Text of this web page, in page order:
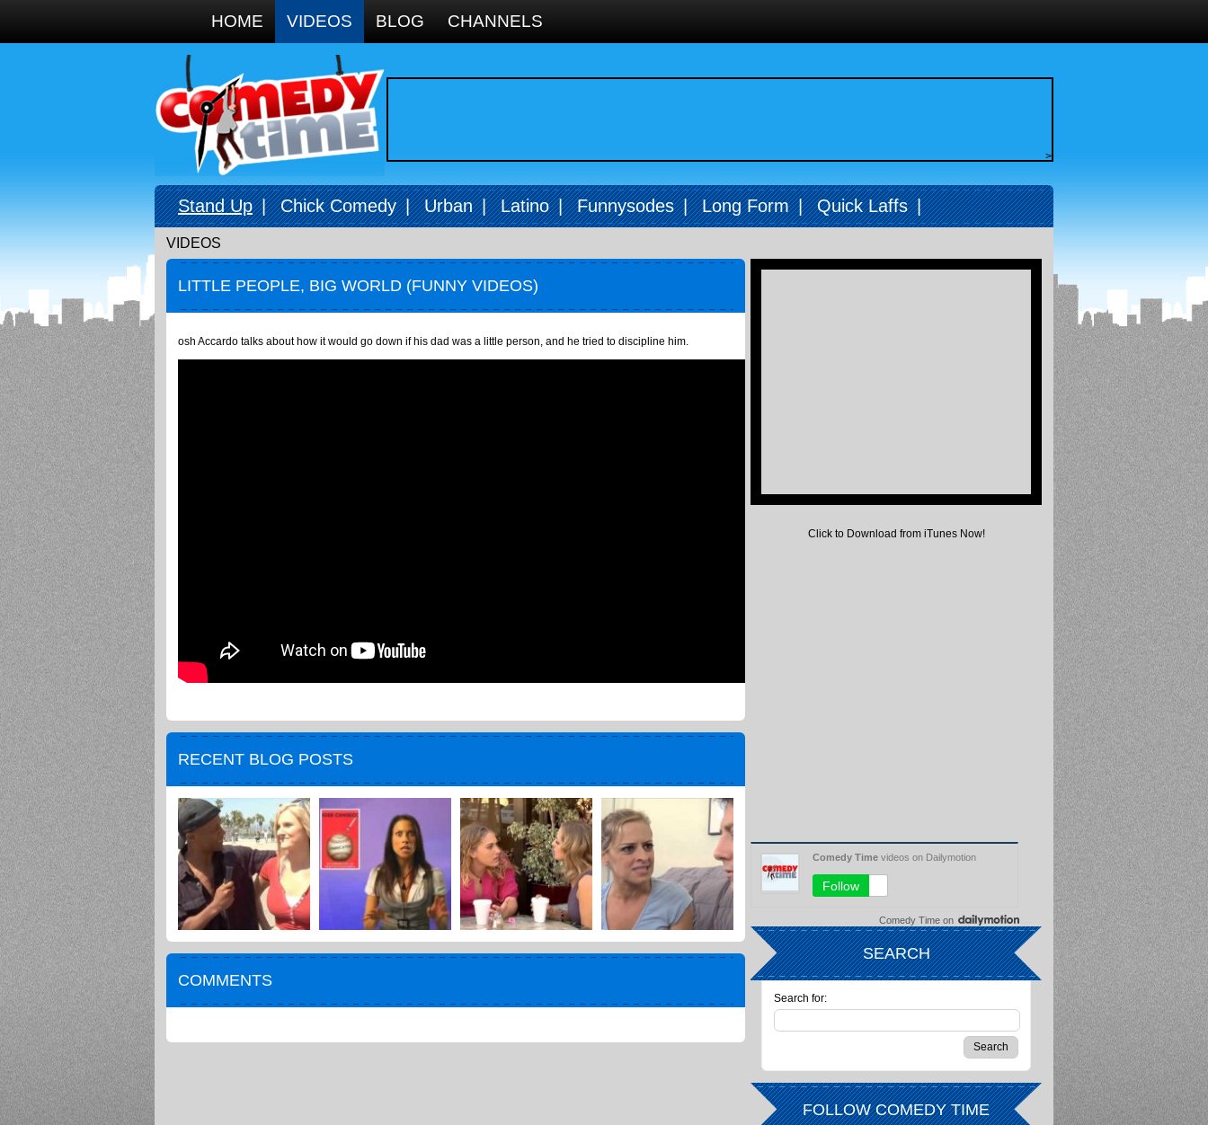
HOME VIDEOS BLOG CHANNELS
>
Stand Up | Chick Comedy | Urban | Latino | Funnysodes | Long Form | Quick Laffs |
VIDEOS
LITTLE PEOPLE, BIG WORLD (FUNNY VIDEOS)
osh Accardo talks about how it would go down if his dad was a little person, and he tried to discipline him.
RECENT BLOG POSTS
COMMENTS
Click to Download from iTunes Now!
Comedy Time on
SEARCH
Search for:
FOLLOW COMEDY TIME